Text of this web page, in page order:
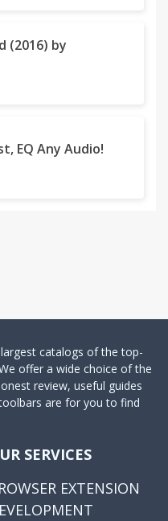
(2016) by
EQ Any Audio!
catalogs of the top-
offer a wide choice of the
review, useful guides
are for you to find
SERVICES
EXTENSION